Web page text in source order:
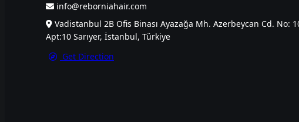
info@reborniahair.com
Vadistanbul 2B Ofis Binası Ayazağa Mh. Azerbeycan Cd. No:
Apt:10 Sarıyer, İstanbul, Türkiye
Get Direction